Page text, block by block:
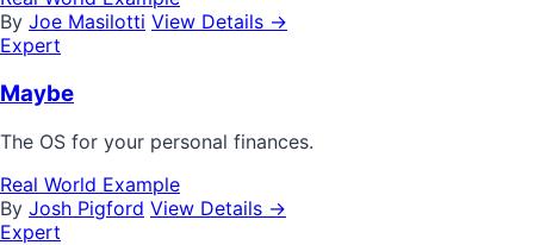
By Joe Masilotti View Details →
Expert
Maybe
The OS for your personal finances.
Real World Example
By Josh Pigford View Details →
Expert